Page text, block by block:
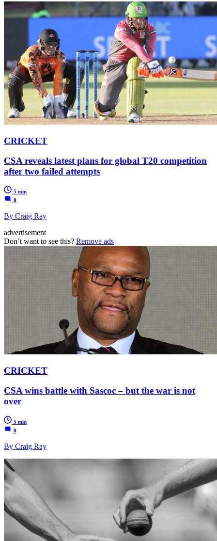
CRICKET
CSA reveals latest plans for global T20 competition
after two failed attempts
5 min
0
By Craig Ray
advertisement
Don’t want to see this? Remove ads
CRICKET
CSA wins battle with Sascoc – but the war is not
over
5 min
0
By Craig Ray